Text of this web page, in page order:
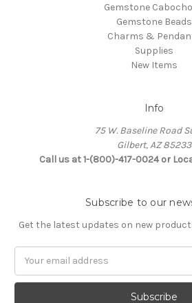
Gemstone
Gemstone Beads
Charms &
Supplies
New Items
Info
75 W. Baseline Road
Gilbert, AZ 85233
Call us at 1-(800)-417-0024 or
Subscribe to our
Get the latest updates on new